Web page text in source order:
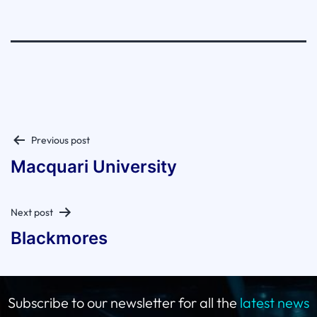
Post
navigation
Previous post
Macquari University
Next post
Blackmores
Subscribe to our newsletter for all the latest news